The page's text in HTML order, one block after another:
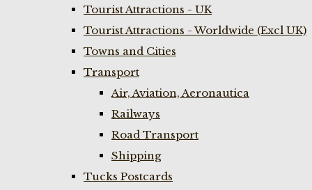
Tourist Attractions - UK
Tourist Attractions - Worldwide (Excl UK)
Towns and Cities
Transport
Air, Aviation, Aeronautica
Railways
Road Transport
Shipping
Tucks Postcards